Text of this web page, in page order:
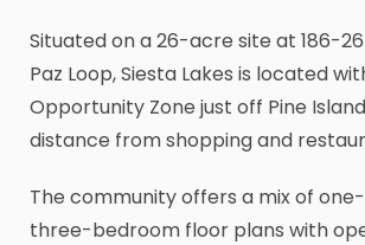
Situated on a 26-acre site at 186-
Paz Loop, Siesta Lakes is located
Opportunity Zone just off Pine
distance from shopping and
The community offers a mix of
three-bedroom floor plans with